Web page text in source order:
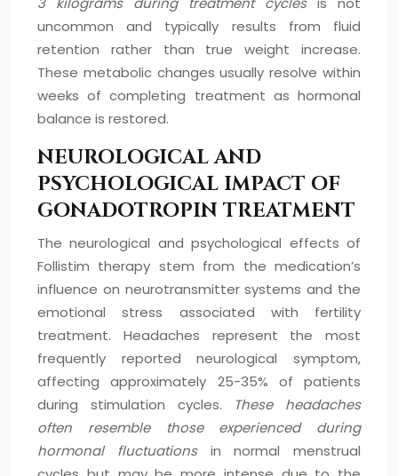
uncommon and typically results from fluid
retention rather than true weight increase.
These metabolic changes usually resolve within
weeks of completing treatment as hormonal
balance is restored.
NEUROLOGICAL AND
PSYCHOLOGICAL IMPACT OF
GONADOTROPIN TREATMENT
The neurological and psychological effects of
Follistim therapy stem from the medication’s
influence on neurotransmitter systems and the
emotional stress associated with fertility
treatment. Headaches represent the most
frequently reported neurological symptom,
affecting approximately 25-35% of patients
during stimulation cycles.
These headaches
often resemble those experienced during
hormonal fluctuations in normal menstrual